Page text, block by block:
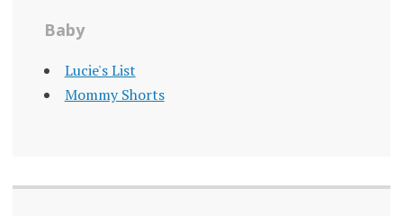
Baby
Lucie's List
Mommy Shorts